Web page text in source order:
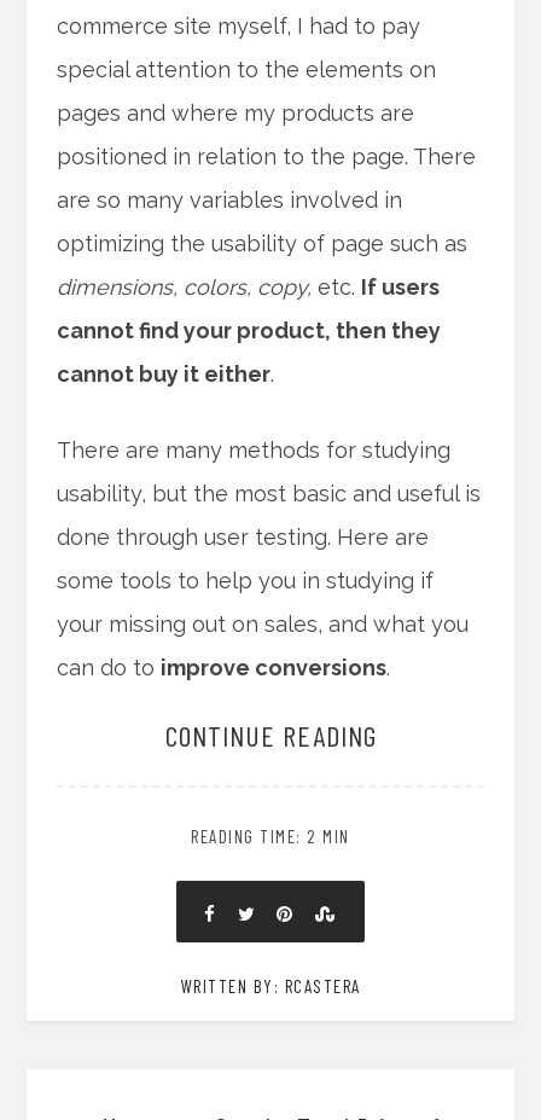
commerce site myself, I had to pay
special attention to the elements on
pages and where my products are
positioned in relation to the page. There
are so many variables involved in
optimizing the usability of page such as
dimensions, colors, copy, etc. If users
cannot find your product, then they
cannot buy it either.
There are many methods for studying
usability, but the most basic and useful is
done through user testing. Here are
some tools to help you in studying if
your missing out on sales, and what you
can do to improve conversions.
CONTINUE READING
READING TIME: 2 MIN
WRITTEN BY: RCASTERA